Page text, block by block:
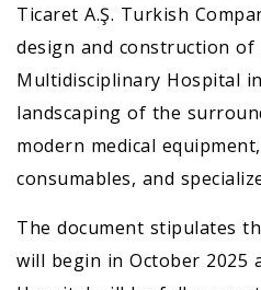
Tiсaret A.Ş. Turkish
design and construction of
Multidisciplinary Hospital
landscaping of the
modern medical
consumables, and
The document stipulates
will begin in October 2025